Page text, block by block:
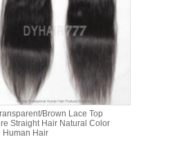
Brown Lace Top
Straight Hair Natural Color
Human Hair